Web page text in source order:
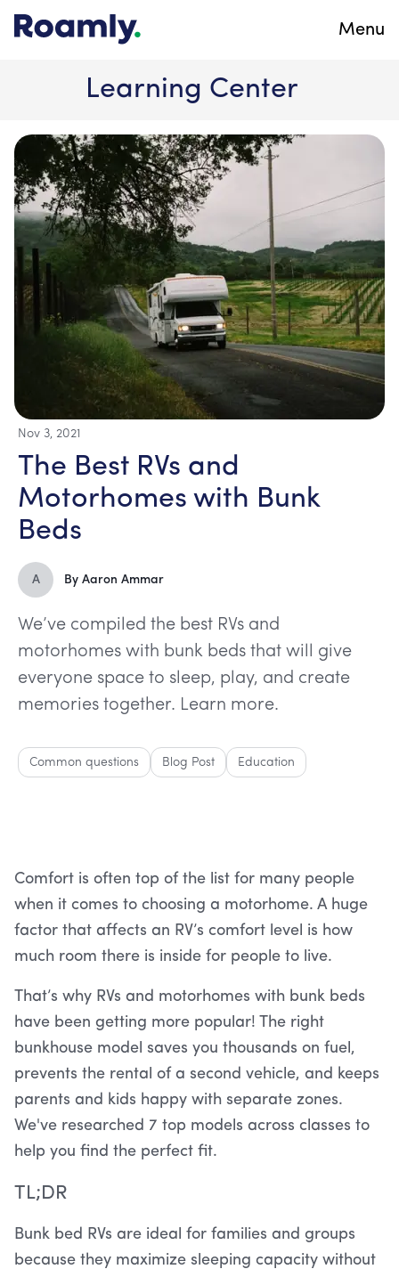
Menu
Learning Center
Nov 3, 2021
The Best RVs and
Motorhomes with Bunk
Beds
A By Aaron Ammar
We’ve compiled the best RVs and
motorhomes with bunk beds that will give
everyone space to sleep, play, and create
memories together. Learn more.
Common questions Blog Post Education
Comfort is often top of the list for many people
when it comes to choosing a motorhome. A huge
factor that affects an RV’s comfort level is how
much room there is inside for people to live.
That’s why RVs and motorhomes with bunk beds
have been getting more popular! The right
bunkhouse model saves you thousands on fuel,
prevents the rental of a second vehicle, and keeps
parents and kids happy with separate zones.
We've researched 7 top models across classes to
help you find the perfect fit.
TL;DR
Bunk bed RVs are ideal for families and groups
because they maximize sleeping capacity without